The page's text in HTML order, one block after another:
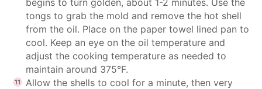
tongs to grab the mold and remove the hot shell
from the oil. Place on the paper towel lined pan to
cool. Keep an eye on the oil temperature and
adjust the cooking temperature as needed to
maintain around 375°F.
Allow the shells to cool for a minute, then very